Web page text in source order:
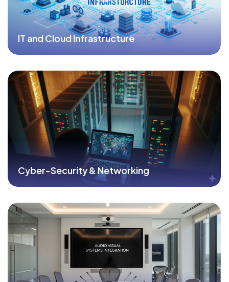
IT and Cloud Infrastructure
Cyber-Security & Networking